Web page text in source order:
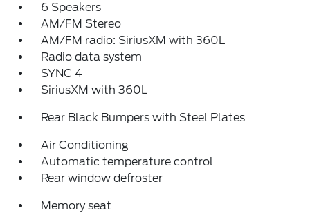
6 Speakers
AM/FM Stereo
AM/FM radio: SiriusXM with 360L
Radio data system
SYNC 4
SiriusXM with 360L
Rear Black Bumpers with Steel Plates
Air Conditioning
Automatic temperature control
Rear window defroster
Memory seat